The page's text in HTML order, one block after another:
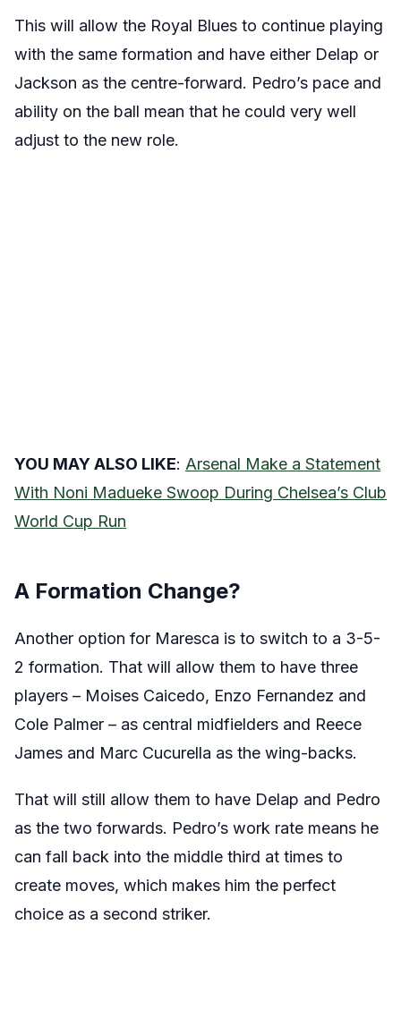
This will allow the Royal Blues to continue playing
with the same formation and have either Delap or
Jackson as the centre-forward. Pedro’s pace and
ability on the ball mean that he could very well
adjust to the new role.
YOU MAY ALSO LIKE: Arsenal Make a Statement
With Noni Madueke Swoop During Chelsea’s Club
World Cup Run
A Formation Change?
Another option for Maresca is to switch to a 3-5-
2 formation. That will allow them to have three
players – Moises Caicedo, Enzo Fernandez and
Cole Palmer – as central midfielders and Reece
James and Marc Cucurella as the wing-backs.
That will still allow them to have Delap and Pedro
as the two forwards. Pedro’s work rate means he
can fall back into the middle third at times to
create moves, which makes him the perfect
choice as a second striker.